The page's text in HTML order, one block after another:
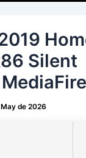
Silent
de 2026